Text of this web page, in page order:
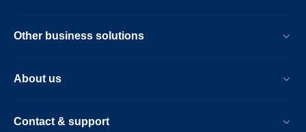
Other business solutions
About us
Contact & support